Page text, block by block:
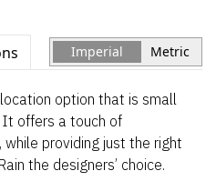
Imperial Metric
option that is small
It offers a touch of
providing just the right
the designers’ choice.